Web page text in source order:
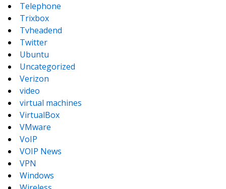
Telephone
Trixbox
Tvheadend
Twitter
Ubuntu
Uncategorized
Verizon
video
virtual machines
VirtualBox
VMware
VoIP
VOIP News
VPN
Windows